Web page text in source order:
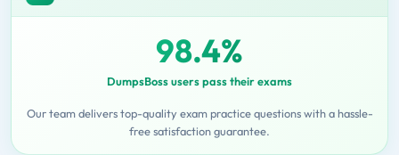
98.4%
DumpsBoss users pass their exams
Our team delivers top-quality exam practice questions with a hassle-
free satisfaction guarantee.